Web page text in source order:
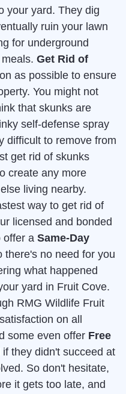
your yard. They dig
ruin your lawn
for underground
Get Rid of
as possible to ensure
You might not
that skunks are
self-defense spray
difficult to remove from
get rid of skunks
create any more
living nearby.
way to get rid of
licensed and bonded
offer a Same-Day
there's no need for you
what happened
yard in Fruit Cove.
RMG Wildlife Fruit
on all
some even offer Free
if they didn't succeed at
So don't hesitate,
it gets too late, and